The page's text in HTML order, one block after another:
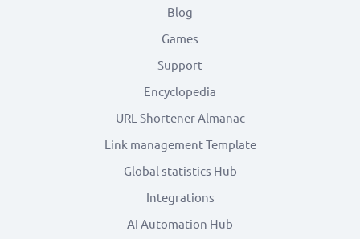
Blog
Games
Support
Encyclopedia
URL Shortener Almanac
Link management Template
Global statistics Hub
Integrations
AI Automation Hub